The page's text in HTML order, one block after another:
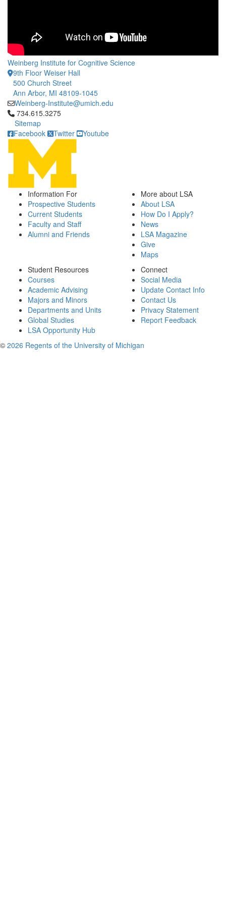
Weinberg Institute for Cognitive Science
9th Floor Weiser Hall
500 Church Street
Ann Arbor, MI 48109-1045
Weinberg-Institute@umich.edu
Click to call 734.615.3275
734.615.3275
Sitemap
Facebook
Twitter Youtube
Information For
Prospective Students
Current Students
Faculty and Staff
Alumni and Friends
More about LSA
About LSA
How Do I Apply?
News
LSA Magazine
Give
Maps
Student Resources
Courses
Academic Advising
Majors and Minors
Departments and Units
Global Studies
LSA Opportunity Hub
Connect
Social Media
Update Contact Info
Contact Us
Privacy Statement
Report Feedback
© 2026 Regents of the University of Michigan